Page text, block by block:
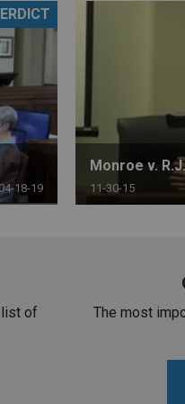
PHARMACEUTICAL
18-19
Monroe v.
11-30-15
list of
The most